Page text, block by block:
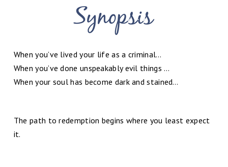
When you’ve lived your life as a criminal…
When you’ve done unspeakably evil things …
When your soul has become dark and stained…
The path to redemption begins where you least expect
it.